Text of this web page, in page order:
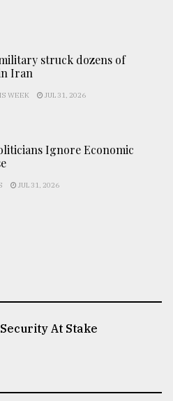
struck dozens of
Iran
WEEK JUL 31, 2026
Ignore Economic
JUL 31, 2026
At Stake